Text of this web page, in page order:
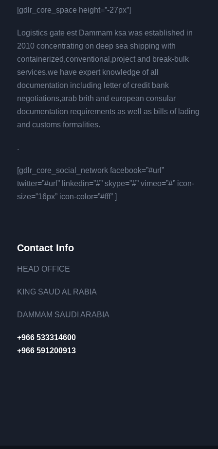
[gdlr_core_space height=”-27px”]
Logistics gate est Dammam ksa was established in
2010 concentrating on deep sea shipping with
containerized,conventional,project and break-bulk
services.we have expert knowledge of all
documentation including letter of credit bank
negotiations,arab brith and european consular
documentation requirements as well as bills of lading
and customs formalities.
.
[gdlr_core_social_network facebook=”#url”
twitter=”#url” linkedin=”#” skype=”#” vimeo=”#” icon-
size=”16px” icon-color=”#fff” ]
Contact Info
HEAD OFFICE
KING SAUD AL RABIA
DAMMAM SAUDI ARABIA
+966 533314600
+966 591200913